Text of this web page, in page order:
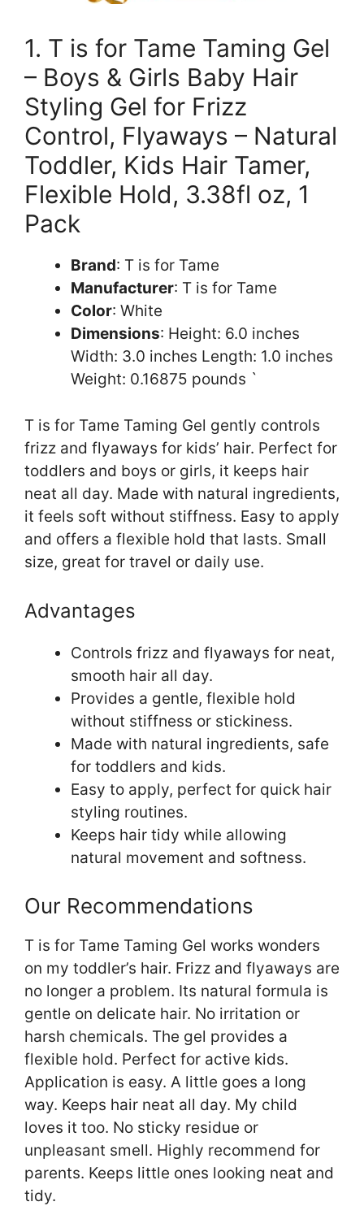
1. T is for Tame Taming Gel
– Boys & Girls Baby Hair
Styling Gel for Frizz
Control, Flyaways – Natural
Toddler, Kids Hair Tamer,
Flexible Hold, 3.38fl oz, 1
Pack
Brand: T is for Tame
Manufacturer: T is for Tame
Color: White
Dimensions: Height: 6.0 inches
Width: 3.0 inches Length: 1.0 inches
Weight: 0.16875 pounds `
T is for Tame Taming Gel gently controls
frizz and flyaways for kids’ hair. Perfect for
toddlers and boys or girls, it keeps hair
neat all day. Made with natural ingredients,
it feels soft without stiffness. Easy to apply
and offers a flexible hold that lasts. Small
size, great for travel or daily use.
Advantages
Controls frizz and flyaways for neat,
smooth hair all day.
Provides a gentle, flexible hold
without stiffness or stickiness.
Made with natural ingredients, safe
for toddlers and kids.
Easy to apply, perfect for quick hair
styling routines.
Keeps hair tidy while allowing
natural movement and softness.
Our Recommendations
T is for Tame Taming Gel works wonders
on my toddler’s hair. Frizz and flyaways are
no longer a problem. Its natural formula is
gentle on delicate hair. No irritation or
harsh chemicals. The gel provides a
flexible hold. Perfect for active kids.
Application is easy. A little goes a long
way. Keeps hair neat all day. My child
loves it too. No sticky residue or
unpleasant smell. Highly recommend for
parents. Keeps little ones looking neat and
tidy.